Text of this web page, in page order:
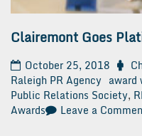
Clairemont Goes
October 25, 2018
Raleigh PR Agency award
Public Relations Society,
Awards
Leave a